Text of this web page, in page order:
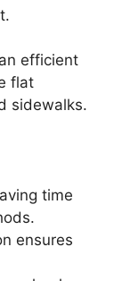
efficient
flat
sidewalks.
time
ensures